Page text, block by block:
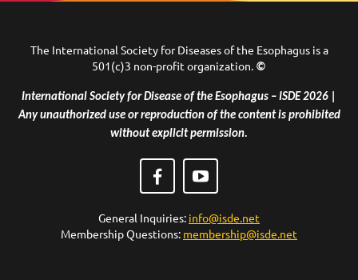
The International Society for Diseases of the Esophagus is a
501(c)3 non-profit organization. ©
International Society for Disease of the Esophagus – ISDE 2026 |
Any unauthorized use or reproduction of the content is prohibited
without explicit permission.
General Inquiries: info@isde.net
Membership Questions: membership@isde.net